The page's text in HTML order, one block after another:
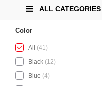
ALL CATEGORIES
Color
Black (12)
Blue (4)
All (41)